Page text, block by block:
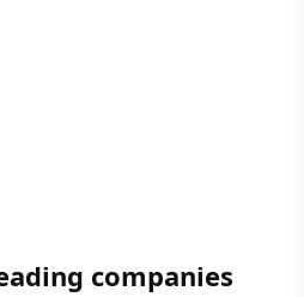
companies